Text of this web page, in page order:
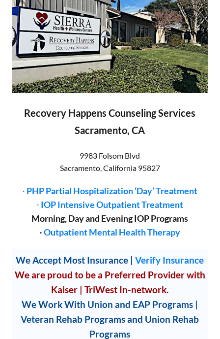
Recovery Happens Counseling Services
Sacramento, CA
9983 Folsom Blvd
Sacramento,California 95827
∙ PHP Partial Hospitalization ‘Day’ Treatment
∙ IOP Intensive Outpatient Treatment
Morning, Day and Evening IOP Programs
∙Outpatient Mental Health Therapy
We Accept Most Insurance |Verify Insurance
We are proud to be a Preferred Provider with
Kaiser | TriWest In-network.
We Work With Union and EAP Programs |
Veteran Rehab Programs and Union Rehab
Programs